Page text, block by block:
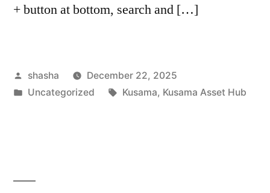
+ button at bottom, search and […]
Posted
by
shasha
December 22, 2025
Posted
Uncategorized Tags:
Kusama, Kusama Asset Hub